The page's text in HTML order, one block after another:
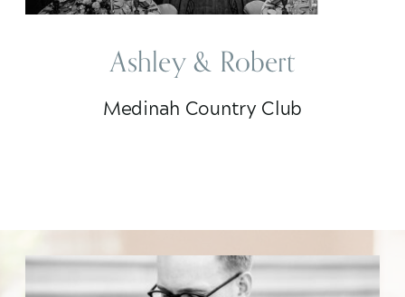
Medinah Country Club
Ashley & Robert